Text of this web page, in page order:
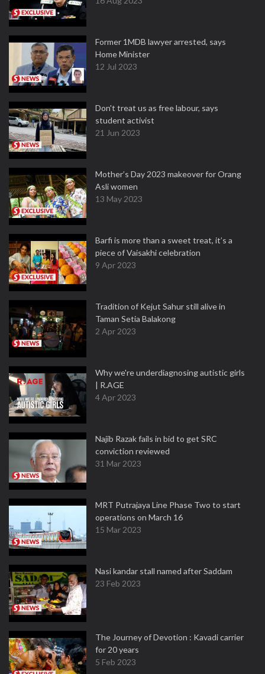
Former 1MDB lawyer arrested, says
Home Minister
12 Jul 2023
Don't treat us as free labour, says
student activist
21 Jun 2023
Mother’s Day 2023 makeover for Orang
Asli women
13 May 2023
Barfi is more than a sweet treat, it’s a
piece of Vaisakhi celebration
9 Apr 2023
Tradition of Kejut Sahur still alive in
Taman Setia Balakong
2 Apr 2023
Why we're underdiagnosing autistic girls
| R.AGE
4 Apr 2023
Najib Razak fails in bid to get SRC
conviction reviewed
31 Mar 2023
MRT Putrajaya Line Phase Two to start
operations on March 16
15 Mar 2023
Nasi kandar stall named after Saddam
23 Feb 2023
The Journey of Devotion : Kavadi carrier
for 20 years
5 Feb 2023